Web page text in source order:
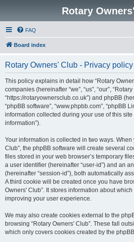
Rotary
FAQ
Board index
Rotary Owners' Club - Privacy policy
This policy explains in detail how “Rotary
companies (hereinafter “we”, “us”, “our”,
“https://rotaryownersclub.co.uk”) and phpBB
“phpBB software”, “www.phpbb.com”, “phpBB
information collected during your use of this site
information”).
Your information is collected in two ways.
Club”, the phpBB software will create several
files stored in your web browser’s temporary
a user identifier (hereinafter “user-id”) and an
(hereinafter “session-id”), both automatically
A third cookie will be created once you have
Owners' Club”. It stores information about
improving your user experience.
We may also create cookies external to the
browsing “Rotary Owners' Club”. These fall
which only covers cookies created by the